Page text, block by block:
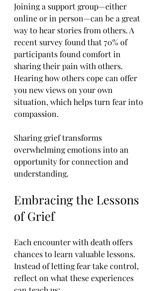
Joining a support group—either
online or in person—can be a great
way to hear stories from others. A
recent survey found that 70% of
participants found comfort in
sharing their pain with others.
Hearing how others cope can offer
you new views on your own
situation, which helps turn fear into
compassion.
Sharing grief transforms
overwhelming emotions into an
opportunity for connection and
understanding.
Embracing the Lessons
of Grief
Each encounter with death offers
chances to learn valuable lessons.
Instead of letting fear take control,
reflect on what these experiences